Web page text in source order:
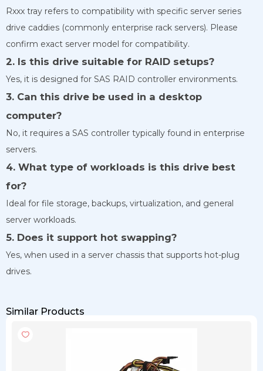
Rxxx tray refers to compatibility with specific server series
drive caddies (commonly enterprise rack servers). Please
confirm exact server model for compatibility.
2. Is this drive suitable for RAID setups?
Yes, it is designed for SAS RAID controller environments.
3. Can this drive be used in a desktop
computer?
No, it requires a SAS controller typically found in enterprise
servers.
4. What type of workloads is this drive best
for?
Ideal for file storage, backups, virtualization, and general
server workloads.
5. Does it support hot swapping?
Yes, when used in a server chassis that supports hot-plug
drives.
Similar Products